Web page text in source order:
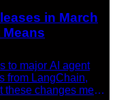
in March
Means
to major AI agent
from LangChain,
changes mean